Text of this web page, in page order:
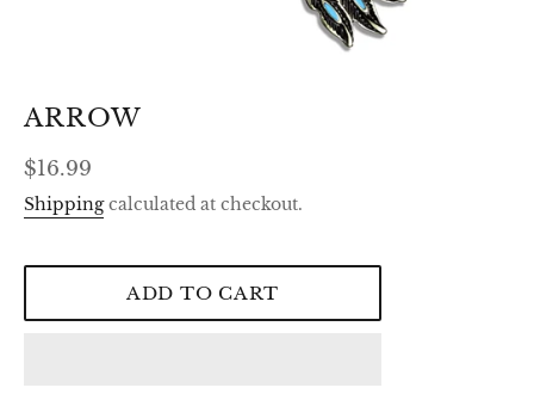
ARROW
Regular
price
$16.99
Shippingcalculated at checkout.
ADD TO CART